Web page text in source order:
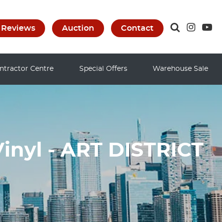
Reviews Auction Contact
Centre Special Offers Warehouse Sale
- ART DISTRICT